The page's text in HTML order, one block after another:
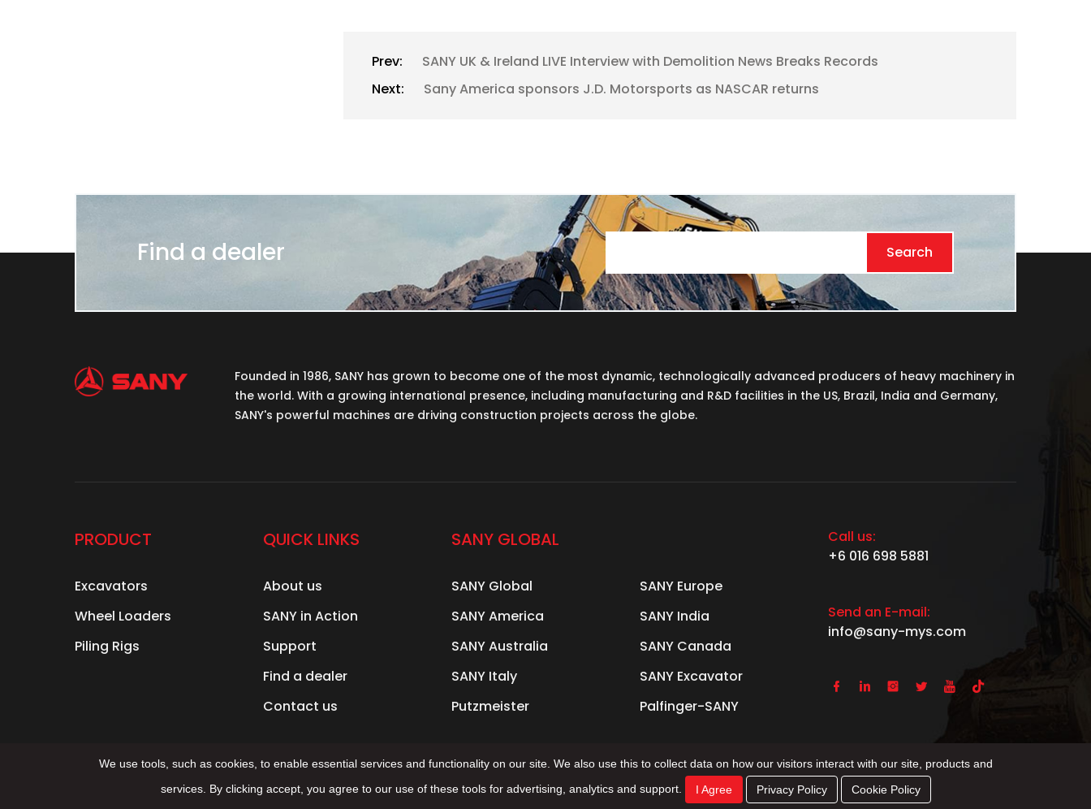
Prev:
SANY UK & Ireland LIVE Interview with Demolition News Breaks Records
Next:
Sany America sponsors J.D. Motorsports as NASCAR returns
Find a dealer Search
Founded in 1986, SANY has grown to become one of the most dynamic, technologically advanced producers of heavy machinery in
the world. With a growing international presence, including manufacturing and R&D facilities in the US, Brazil, India and Germany,
SANY's powerful machines are driving construction projects across the globe.
PRODUCT
Excavators
Wheel Loaders
Piling Rigs
QUICK LINKS
About us
SANY in Action
Support
Find a dealer
Contact us
SANY GLOBAL
SANY Global
SANY Europe
SANY America
SANY India
SANY Australia
SANY Canada
SANY Italy
SANY Excavator
Putzmeister
Palfinger-SANY
Call us:
+6 016 698 5881
Send an E-mail:
info@sany-mys.com
     
© 2025 Sany Group All Rights Reserved Support: Beijing Xinhulian Technology Co., Ltd. Privacy Policy Sitemap
We use tools, such as cookies, to enable essential services and functionality on our site. We also use this to collect data on how our visitors interact with our site, products and
services. By clicking accept, you agree to our use of these tools for advertising, analytics and support.
I Agree Privacy Policy Cookie Policy